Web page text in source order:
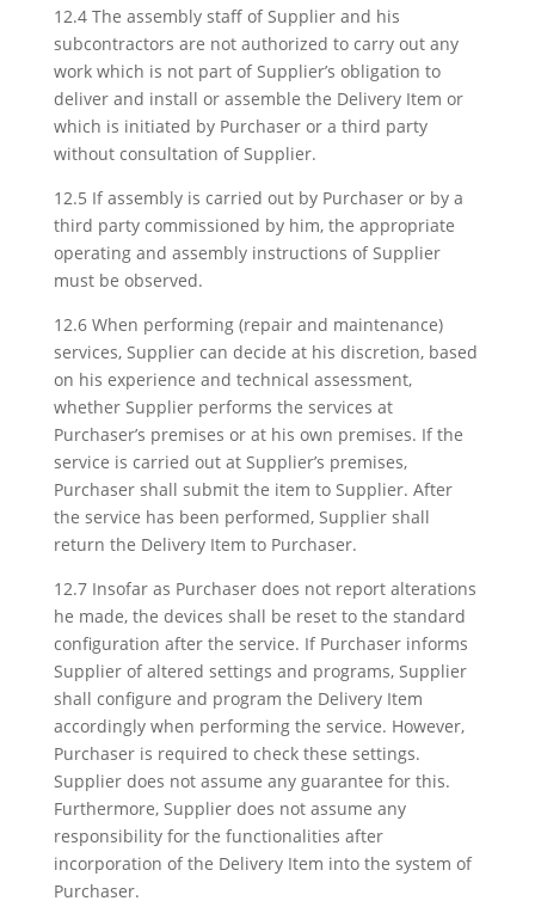
12.4 The assembly staff of Supplier and his
subcontractors are not authorized to carry out any
work which is not part of Supplier’s obligation to
deliver and install or assemble the Delivery Item or
which is initiated by Purchaser or a third party
without consultation of Supplier.
12.5 If assembly is carried out by Purchaser or by a
third party commissioned by him, the appropriate
operating and assembly instructions of Supplier
must be observed.
12.6 When performing (repair and maintenance)
services, Supplier can decide at his discretion, based
on his experience and technical assessment,
whether Supplier performs the services at
Purchaser’s premises or at his own premises. If the
service is carried out at Supplier’s premises,
Purchaser shall submit the item to Supplier. After
the service has been performed, Supplier shall
return the Delivery Item to Purchaser.
12.7 Insofar as Purchaser does not report alterations
he made, the devices shall be reset to the standard
configuration after the service. If Purchaser informs
Supplier of altered settings and programs, Supplier
shall configure and program the Delivery Item
accordingly when performing the service. However,
Purchaser is required to check these settings.
Supplier does not assume any guarantee for this.
Furthermore, Supplier does not assume any
responsibility for the functionalities after
incorporation of the Delivery Item into the system of
Purchaser.